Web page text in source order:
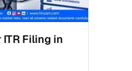
Filing in